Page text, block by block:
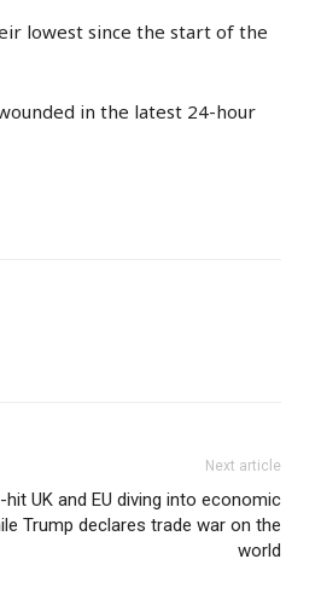
lowest since the start of the
in the latest 24-hour
Next article
UK and EU diving into economic
Trump declares trade war on the
world